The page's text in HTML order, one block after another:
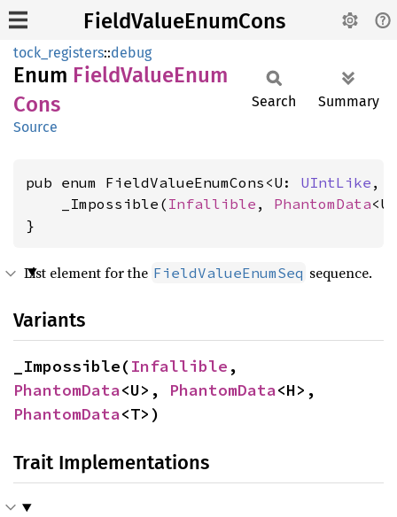
FieldValueEnumCons
tock_registers::debug
Enum FieldValueEnum
Cons
Source
Search Summary
pub enum FieldValueEnumCons<U: UIntLike ,
    _Impossible(
Infallible , PhantomData
}
List element for the FieldValueEnumSeq sequence.
Variants
_Impossible(Infallible
PhantomData<U>, PhantomData
PhantomData<T>)
Trait Implementations